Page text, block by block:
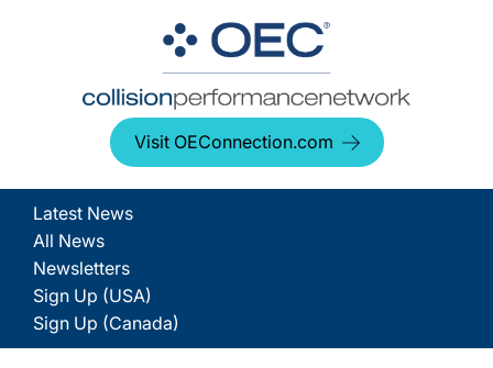
Visit OEConnection.com
Latest News
All News
Newsletters
Sign Up (USA)
Sign Up (Canada)